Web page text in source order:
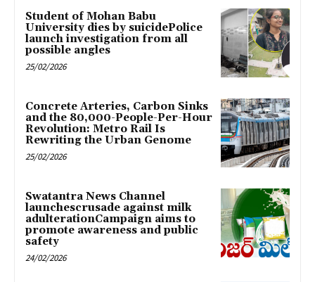
Student of Mohan Babu
University dies by suicidePolice
launch investigation from all
possible angles
25/02/2026
Concrete Arteries, Carbon Sinks
and the 80,000-People-Per-Hour
Revolution: Metro Rail Is
Rewriting the Urban Genome
25/02/2026
Swatantra News Channel
launchescrusade against milk
adulterationCampaign aims to
promote awareness and public
safety
24/02/2026